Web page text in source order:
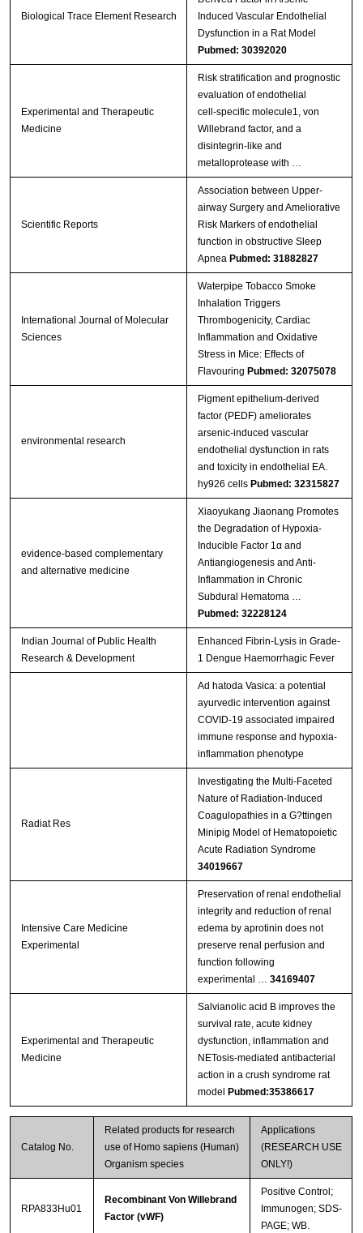
Biological Trace Element Research
Induced Vascular Endothelial
Dysfunction in a Rat Model
Pubmed: 30392020
Experimental and Therapeutic
Medicine
Risk stratification and prognostic
evaluation of endothelial
cell‑specific molecule1, von
Willebrand factor, and a
disintegrin‑like and
metalloprotease with …
Scientific Reports
Association between Upper-
airway Surgery and Ameliorative
Risk Markers of endothelial
function in obstructive Sleep
Apnea Pubmed: 31882827
International Journal of Molecular
Sciences
Waterpipe Tobacco Smoke
Inhalation Triggers
Thrombogenicity, Cardiac
Inflammation and Oxidative
Stress in Mice: Effects of
Flavouring Pubmed: 32075078
environmental research
Pigment epithelium-derived
factor (PEDF) ameliorates
arsenic-induced vascular
endothelial dysfunction in rats
and toxicity in endothelial EA.
hy926 cells Pubmed: 32315827
evidence-based complementary
and alternative medicine
Xiaoyukang Jiaonang Promotes
the Degradation of Hypoxia-
Inducible Factor 1α and
Antiangiogenesis and Anti-
Inflammation in Chronic
Subdural Hematoma …
Pubmed: 32228124
Indian Journal of Public Health
Research & Development
Enhanced Fibrin-Lysis in Grade-
1 Dengue Haemorrhagic Fever
Ad hatoda Vasica: a potential
ayurvedic intervention against
COVID-19 associated impaired
immune response and hypoxia-
inflammation phenotype
Radiat Res
Investigating the Multi-Faceted
Nature of Radiation-Induced
Coagulopathies in a G?ttingen
Minipig Model of Hematopoietic
Acute Radiation Syndrome
34019667
Intensive Care Medicine
Experimental
Preservation of renal endothelial
integrity and reduction of renal
edema by aprotinin does not
preserve renal perfusion and
function following
experimental … 34169407
Experimental and Therapeutic
Medicine
Salvianolic acid B improves the
survival rate, acute kidney
dysfunction, inflammation and
NETosis‑mediated antibacterial
action in a crush syndrome rat
model
Pubmed:35386617
Catalog No.
Related products for research
use of Homo sapiens (Human)
Organism species
Applications
(RESEARCH USE
ONLY!)
RPA833Hu01
Recombinant Von Willebrand
Factor (vWF)
Positive Control;
Immunogen; SDS-
PAGE; WB.